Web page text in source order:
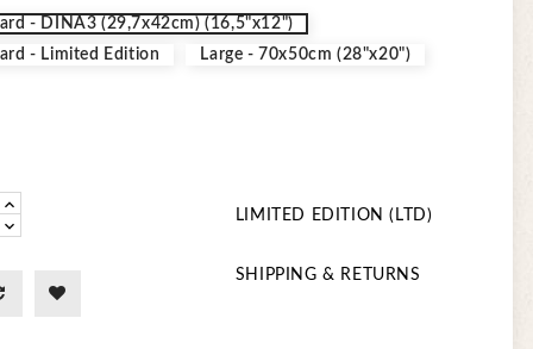
- DINA3 (29,7x42cm) (16,5"x12")
- Limited Edition
Large - 70x50cm (28"x20")
LIMITED EDITION (LTD)
SHIPPING & RETURNS